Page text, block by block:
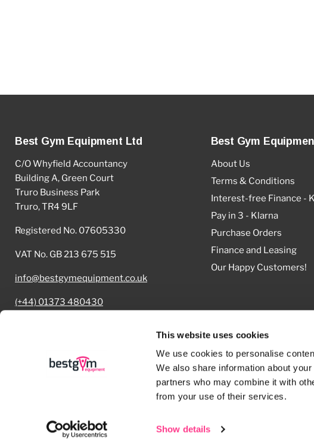
This website uses cookies
We use cookies to personalise
We also share information about
partners who may combine it with
from your use of their services.
Show details
Best Gym Equipment Ltd
C/O Whyfield Accountancy
Building A, Green Court
Truro Business Park
Truro, TR4 9LF
Registered No. 07605330
VAT No. GB 213 675 515
info@bestgymequipment.co.uk
(+44) 01373 480430
Best Gym
About Us
Terms & Conditions
Interest-free Finance -
Pay in 3 - Klarna
Purchase Orders
Finance and Leasing
Our Happy Customers!
Copyright © 2026 Best Gym Equipment.